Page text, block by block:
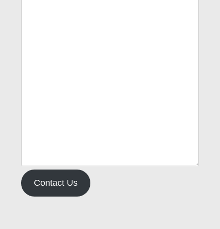
Contact Us